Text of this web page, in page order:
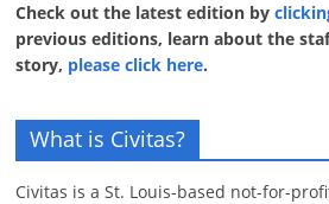
Check out the latest edition by
previous editions, learn about the
story, please click here.
What is Civitas?
Civitas is a St. Louis-based not-for-